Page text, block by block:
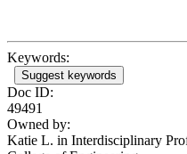
Keywords:
Suggest keywords
Doc ID:
49491
Owned by:
Katie L. in Interdisciplinary